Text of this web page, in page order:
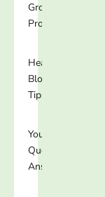
Growing
Programs
Healthy
Blog
Tips
Your
Questions
Answered